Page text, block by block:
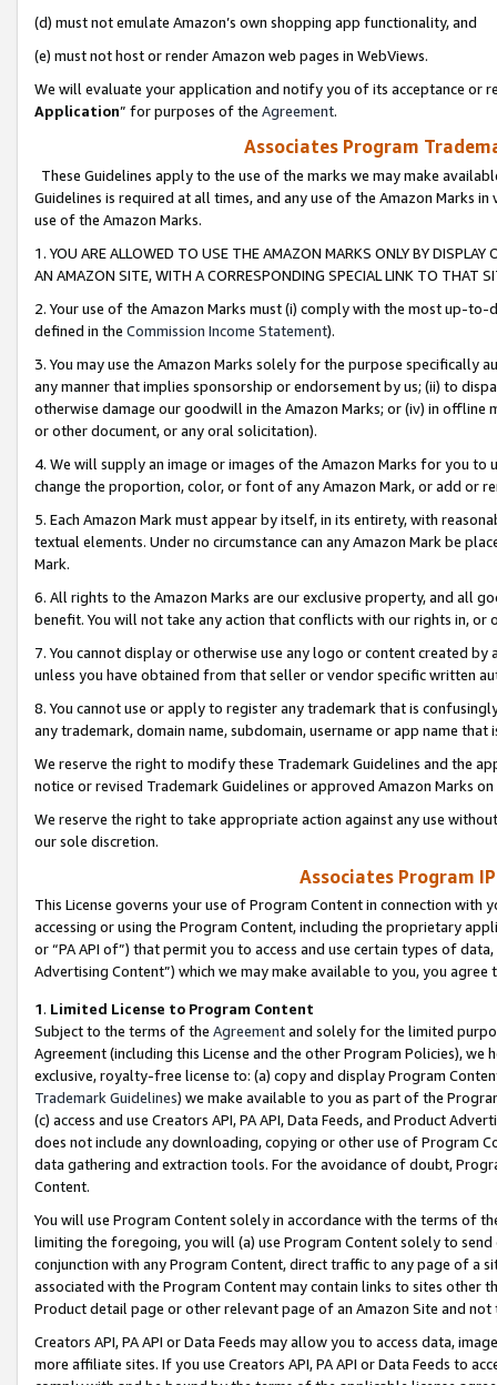
(d) must not emulate Amazon’s own shopping app functionality, and
(e) must not host or render Amazon web pages in WebViews.
We will evaluate your application and notify you of its acceptance or
Application” for purposes of the Agreement.
Associates Program
These Guidelines apply to the use of the marks we may make
Guidelines is required at all times, and any use of the Amazon Marks
use of the Amazon Marks.
1. YOU ARE ALLOWED TO USE THE AMAZON MARKS ONLY BY
AN AMAZON SITE, WITH A CORRESPONDING SPECIAL LINK TO THAT
2. Your use of the Amazon Marks must (i) comply with the most up-
defined in the Commission Income Statement).
3. You may use the Amazon Marks solely for the purpose specifically
any manner that implies sponsorship or endorsement by us; (ii) to
otherwise damage our goodwill in the Amazon Marks; or (iv) in offline
or other document, or any oral solicitation).
4. We will supply an image or images of the Amazon Marks for you to
change the proportion, color, or font of any Amazon Mark, or add or
5. Each Amazon Mark must appear by itself, in its entirety, with
textual elements. Under no circumstance can any Amazon Mark be
Mark.
6. All rights to the Amazon Marks are our exclusive property, and all
benefit. You will not take any action that conflicts with our rights in, or
7. You cannot display or otherwise use any logo or content created
unless you have obtained from that seller or vendor specific written
8. You cannot use or apply to register any trademark that is
any trademark, domain name, subdomain, username or app name
We reserve the right to modify these Trademark Guidelines and the
notice or revised Trademark Guidelines or approved Amazon Marks
We reserve the right to take appropriate action against any use
our sole discretion.
Associates Program
This License governs your use of Program Content in connection
accessing or using the Program Content, including the proprietary
or “PA API of”) that permit you to access and use certain types of
Advertising Content”) which we may make available to you, you agree
1. Limited License to Program Content
Subject to the terms of the Agreementand solely for the limited
Agreement (including this License and the other Program Policies),
exclusive, royalty-free license to: (a) copy and display Program
Trademark Guidelines) we make available to you as part of the
(c) access and use Creators API, PA API, Data Feeds, and Product
does not include any downloading, copying or other use of Program
data gathering and extraction tools. For the avoidance of doubt,
Content.
You will use Program Content solely in accordance with the terms of
limiting the foregoing, you will (a) use Program Content solely to
conjunction with any Program Content, direct traffic to any page of a
associated with the Program Content may contain links to sites other
Product detail page or other relevant page of an Amazon Site and not
Creators API, PA API or Data Feeds may allow you to access data,
more affiliate sites. If you use Creators API, PA API or Data Feeds to